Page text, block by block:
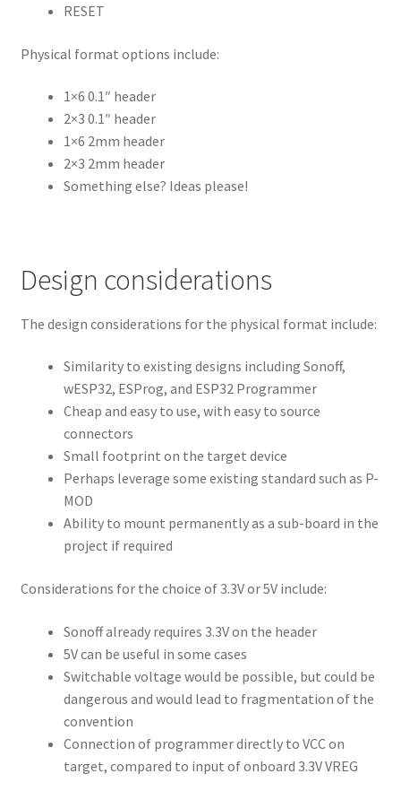
RESET
Physical format options include:
1×6 0.1″ header
2×3 0.1″ header
1×6 2mm header
2×3 2mm header
Something else? Ideas please!
Design considerations
The design considerations for the physical format include:
Similarity to existing designs including Sonoff,
wESP32, ESProg, and ESP32 Programmer
Cheap and easy to use, with easy to source
connectors
Small footprint on the target device
Perhaps leverage some existing standard such as P-
MOD
Ability to mount permanently as a sub-board in the
project if required
Considerations for the choice of 3.3V or 5V include:
Sonoff already requires 3.3V on the header
5V can be useful in some cases
Switchable voltage would be possible, but could be
dangerous and would lead to fragmentation of the
convention
Connection of programmer directly to VCC on
target, compared to input of onboard 3.3V VREG